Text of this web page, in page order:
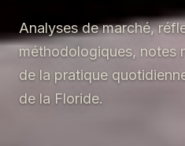
Analyses de marché,
méthodologiques, notes
de la pratique
de la Floride.